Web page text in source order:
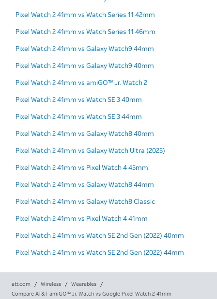
Pixel Watch 2 41mm vs Watch Series 11 42mm
Pixel Watch 2 41mm vs Watch Series 11 46mm
Pixel Watch 2 41mm vs Galaxy Watch9 44mm
Pixel Watch 2 41mm vs Galaxy Watch9 40mm
Pixel Watch 2 41mm vs amiGO™ Jr. Watch 2
Pixel Watch 2 41mm vs Watch SE 3 40mm
Pixel Watch 2 41mm vs Watch SE 3 44mm
Pixel Watch 2 41mm vs Galaxy Watch8 40mm
Pixel Watch 2 41mm vs Galaxy Watch Ultra (2025)
Pixel Watch 2 41mm vs Pixel Watch 4 45mm
Pixel Watch 2 41mm vs Galaxy Watch8 44mm
Pixel Watch 2 41mm vs Galaxy Watch8 Classic
Pixel Watch 2 41mm vs Pixel Watch 4 41mm
Pixel Watch 2 41mm vs Watch SE 2nd Gen (2022) 40mm
Pixel Watch 2 41mm vs Watch SE 2nd Gen (2022) 44mm
att.com / Wireless / Wearables
/
Compare AT&T amiGO™ Jr. Watch vs Google Pixel Watch 2 41mm